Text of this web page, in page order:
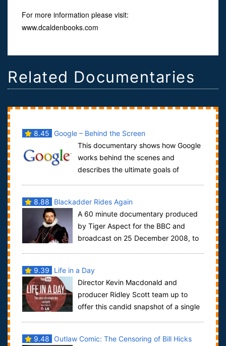
For more information please visit:
www.dcaldenbooks.com
Related Documentaries
8.45 Google – Behind the Screen
This documentary shows how Google
works behind the scenes and
describes the ultimate goals of
8.88
Blackadder Rides Again
A 60 minute documentary produced
by Tiger Aspect for the BBC and
broadcast on 25 December 2008, to
9.39
Life in a Day
Director Kevin Macdonald and
producer Ridley Scott team up to
offer this candid snapshot of a single
9.48 Outlaw Comic: The Censoring of Bill Hicks